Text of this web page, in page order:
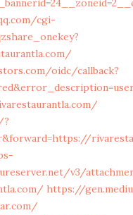
cgi-
oidc/callback?
?
v3/
https://